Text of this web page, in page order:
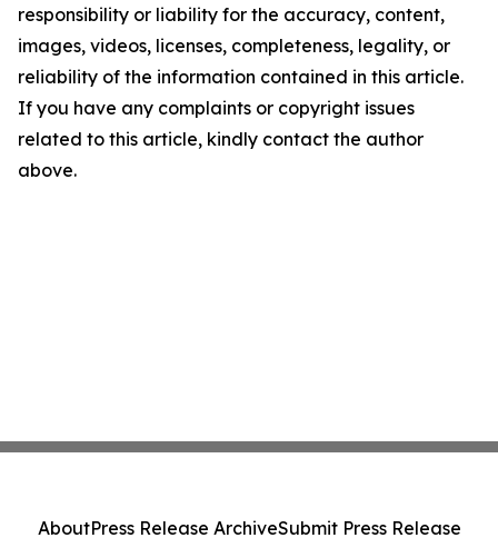
responsibility or liability for the accuracy, content,
images, videos, licenses, completeness, legality, or
reliability of the information contained in this article.
If you have any complaints or copyright issues
related to this article, kindly contact the author
above.
AboutPress Release ArchiveSubmit Press Release